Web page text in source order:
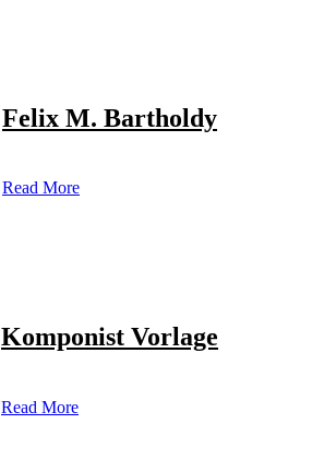
Felix M. Bartholdy
Read More
Komponist Vorlage
Read More